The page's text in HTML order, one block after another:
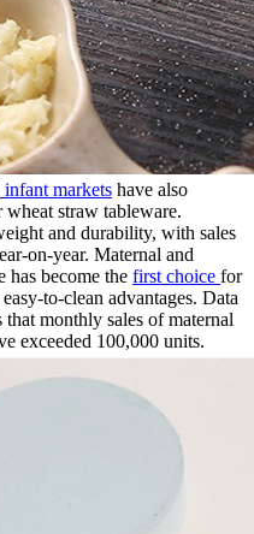
infant markets have also
straw tableware.
and durability, with sales
on-year. Maternal and
has become the first choice for
to-clean advantages. Data
monthly sales of maternal
exceeded 100,000 units.​